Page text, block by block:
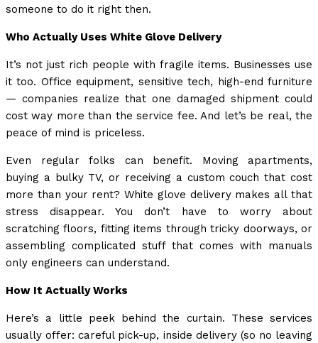
someone to do it right then.
Who Actually Uses White Glove Delivery
It’s not just rich people with fragile items. Businesses use
it too. Office equipment, sensitive tech, high-end furniture
— companies realize that one damaged shipment could
cost way more than the service fee. And let’s be real, the
peace of mind is priceless.
Even regular folks can benefit. Moving apartments,
buying a bulky TV, or receiving a custom couch that cost
more than your rent? White glove delivery makes all that
stress disappear. You don’t have to worry about
scratching floors, fitting items through tricky doorways, or
assembling complicated stuff that comes with manuals
only engineers can understand.
How It Actually Works
Here’s a little peek behind the curtain. These services
usually offer: careful pick-up, inside delivery (so no leaving